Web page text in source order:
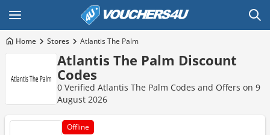
Home Stores Atlantis The Palm
Atlantis The Palm Discount
Codes
0 Verified Atlantis The Palm Codes and Offers on 9
August 2026
Offline